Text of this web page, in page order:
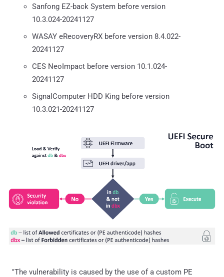
Sanfong EZ-back System before version
10.3.024-20241127
WASAY eRecoveryRX before version 8.4.022-
20241127
CES NeoImpact before version 10.1.024-
20241127
SignalComputer HDD King before version
10.3.021-20241127
"The vulnerability is caused by the use of a custom PE